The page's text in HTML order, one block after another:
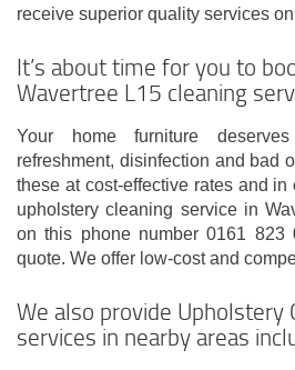
receive superior quality services
It’s about time for you to
Wavertree L15 cleaning
Your home furniture
refreshment, disinfection and bad
these at cost-effective rates and
upholstery cleaning service in
on this phone number 0161 823
quote. We offer low-cost and
We also provide Upholstery
services in nearby areas